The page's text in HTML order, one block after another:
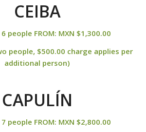
CEIBA
6 people FROM: MXN $1,300.00
people, $500.00 charge applies per
additional person)
CAPULÍN
7 people FROM: MXN $2,800.00